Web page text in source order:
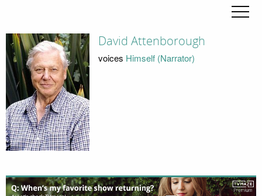
David Attenborough
voices Himself (Narrator)